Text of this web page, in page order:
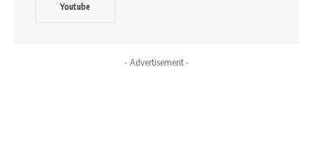
Youtube
- Advertisement -